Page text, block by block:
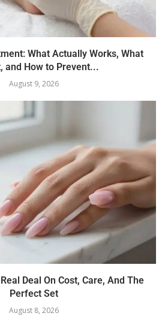
What Actually Works, What
and How to Prevent...
August 9, 2026
Deal On Cost, Care, And The
Perfect Set
August 8, 2026